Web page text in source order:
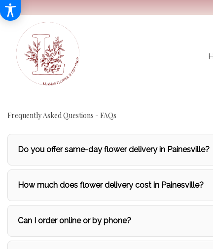
Frequently Asked Questions - FAQs
Do you offer same-day flower delivery in Painesville?
How much does flower delivery cost in Painesville?
Can I order online or by phone?